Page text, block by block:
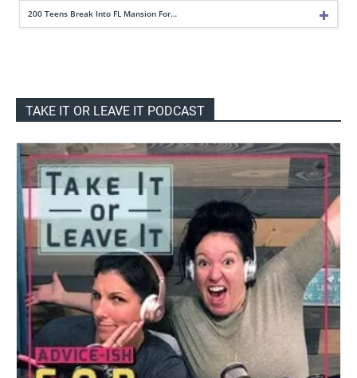
200 Teens Break Into FL Mansion For…
TAKE IT OR LEAVE IT PODCAST